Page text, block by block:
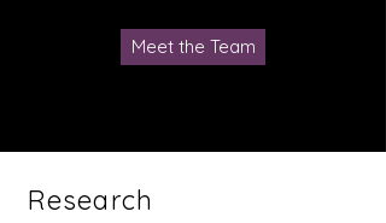
Meet the Team
Research